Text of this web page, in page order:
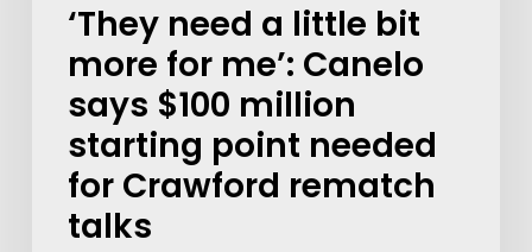
‘They need a little bit
more for me’: Canelo
says $100 million
starting point needed
for Crawford rematch
talks